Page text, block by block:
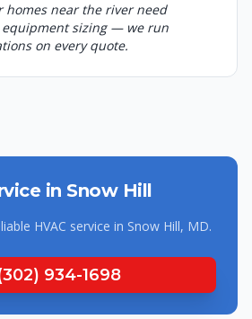
homes near the river need
sizing — we run
on every quote.
in Snow Hill
HVAC service in Snow Hill, MD.
934-1698